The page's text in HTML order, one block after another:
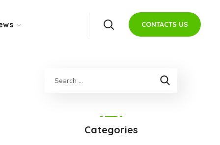
CONTACTS US
Categories